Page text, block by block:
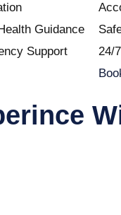
Guidance
Support
24/